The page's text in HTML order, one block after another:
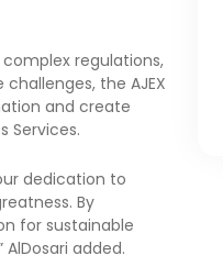
regulations,
the AJEX
and create
Services.
dedication to
By
for sustainable
added.